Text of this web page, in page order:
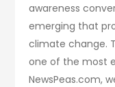
awareness
emerging that
climate change.
one of the most
NewsPeas.com,